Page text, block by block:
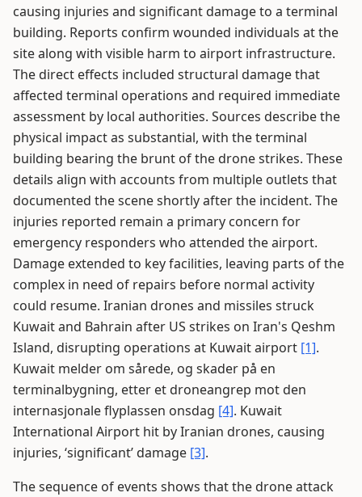
causing injuries and significant damage to a terminal
building. Reports confirm wounded individuals at the
site along with visible harm to airport infrastructure.
The direct effects included structural damage that
affected terminal operations and required immediate
assessment by local authorities. Sources describe the
physical impact as substantial, with the terminal
building bearing the brunt of the drone strikes. These
details align with accounts from multiple outlets that
documented the scene shortly after the incident. The
injuries reported remain a primary concern for
emergency responders who attended the airport.
Damage extended to key facilities, leaving parts of the
complex in need of repairs before normal activity
could resume. Iranian drones and missiles struck
Kuwait and Bahrain after US strikes on Iran's Qeshm
Island, disrupting operations at Kuwait airport [1].
Kuwait melder om sårede, og skader på en
terminalbygning, etter et droneangrep mot den
internasjonale flyplassen onsdag [4]. Kuwait
International Airport hit by Iranian drones, causing
injuries, ‘significant’ damage [3].
The sequence of events shows that the drone attack